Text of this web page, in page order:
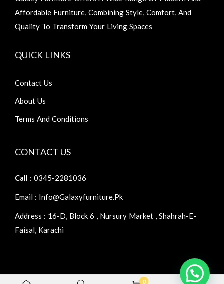
0
Affordable Furniture, Combining Style, Comfort, And
Quality To Transform Your Living Spaces
QUICK LINKS
Contact Us
About Us
Terms And Conditions
CONTACT US
Call : 0345-2281036
Email : Info@galaxyfurniture.pk
Address : 16-D, Block 6 , Nursury Market , Shahrah-E-
Faisal, Karachi